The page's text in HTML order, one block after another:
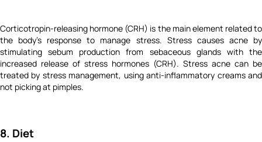
Corticotropin-releasing hormone (CRH) is the main element related to
the body’s response to manage stress. Stress causes acne by
stimulating sebum production from sebaceous glands with the
increased release of stress hormones (CRH). Stress acne can be
treated by stress management, using anti-inflammatory creams and
not picking at pimples.
8. Diet